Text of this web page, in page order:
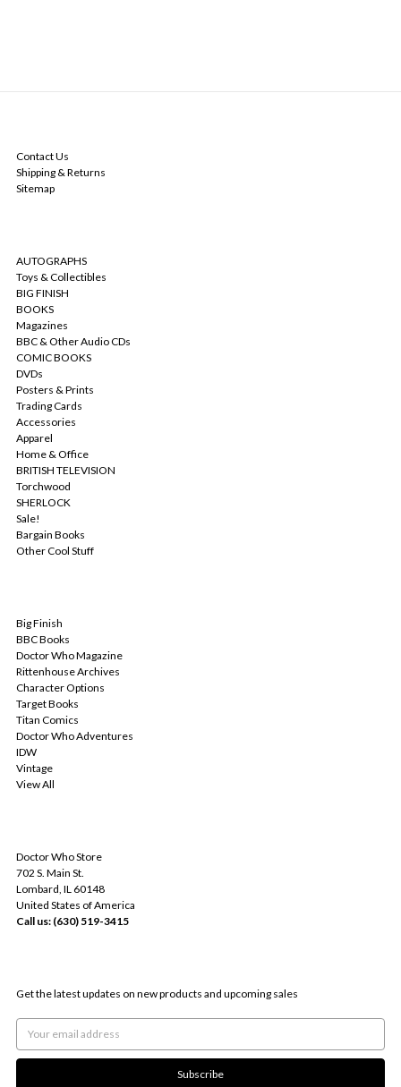
Contact Us
Shipping & Returns
Sitemap
AUTOGRAPHS
Toys & Collectibles
BIG FINISH
BOOKS
Magazines
BBC & Other Audio CDs
COMIC BOOKS
DVDs
Posters & Prints
Trading Cards
Accessories
Apparel
Home & Office
BRITISH TELEVISION
Torchwood
SHERLOCK
Sale!
Bargain Books
Other Cool Stuff
Big Finish
BBC Books
Doctor Who Magazine
Rittenhouse Archives
Character Options
Target Books
Titan Comics
Doctor Who Adventures
IDW
Vintage
View All
Doctor Who Store
702 S. Main St.
Lombard, IL 60148
United States of America
Call us: (630) 519-3415
Get the latest updates on new products and upcoming sales
Email
Address